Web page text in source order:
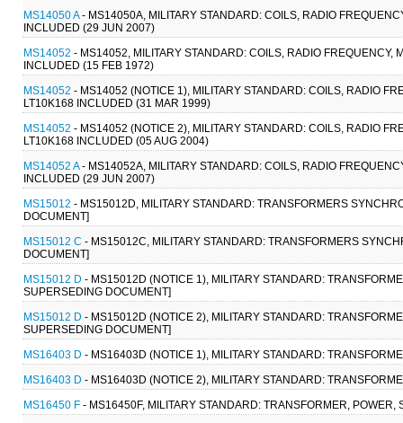
MS14050 A- MS14050A, MILITARY STANDARD: COILS, RADIO
INCLUDED (29 JUN 2007)
MS14052 - MS14052, MILITARY STANDARD: COILS, RADIO
INCLUDED (15 FEB 1972)
MS14052 - MS14052 (NOTICE 1), MILITARY STANDARD: COILS, RADIO
LT10K168 INCLUDED (31 MAR 1999)
MS14052 - MS14052 (NOTICE 2), MILITARY STANDARD: COILS, RADIO
LT10K168 INCLUDED (05 AUG 2004)
MS14052 A- MS14052A, MILITARY STANDARD: COILS, RADIO
INCLUDED (29 JUN 2007)
MS15012 - MS15012D, MILITARY STANDARD: TRANSFORMERS
DOCUMENT]
MS15012 C - MS15012C, MILITARY STANDARD: TRANSFORMERS
DOCUMENT]
MS15012 D - MS15012D (NOTICE 1), MILITARY STANDARD:
SUPERSEDING DOCUMENT]
MS15012 D - MS15012D (NOTICE 2), MILITARY STANDARD:
SUPERSEDING DOCUMENT]
MS16403 D - MS16403D (NOTICE 1), MILITARY STANDARD:
MS16403 D - MS16403D (NOTICE 2), MILITARY STANDARD:
MS16450 F - MS16450F, MILITARY STANDARD: TRANSFORMER,